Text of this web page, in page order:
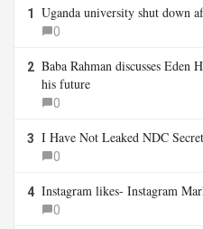
1 Uganda university shut down
0
2 Baba Rahman discusses Eden
his future
0
3 I Have Not Leaked NDC
0
4 Instagram likes- Instagram
0